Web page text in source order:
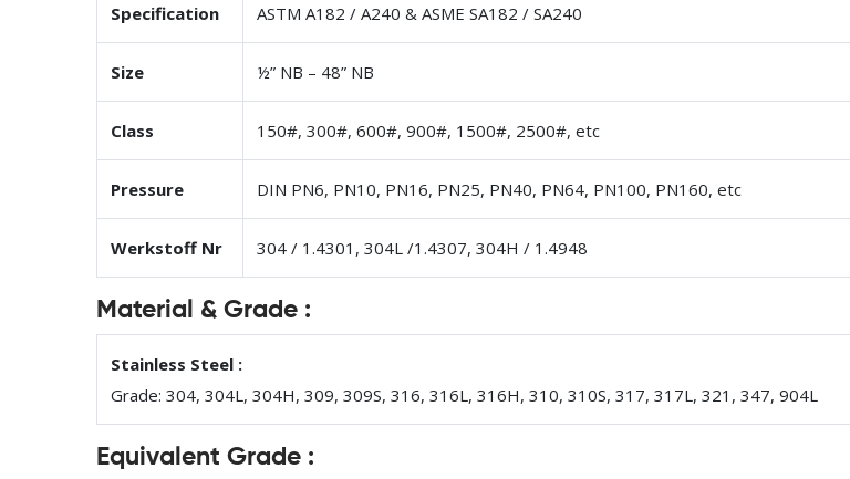
Specification ASTM A182 / A240 & ASME SA182 / SA240
Size ½” NB – 48” NB
Class 150#, 300#, 600#, 900#, 1500#, 2500#, etc
Pressure DIN PN6, PN10, PN16, PN25, PN40, PN64, PN100, PN160, etc
Werkstoff Nr 304 / 1.4301, 304L /1.4307, 304H / 1.4948
Material & Grade :
Stainless Steel :
Grade: 304, 304L, 304H, 309, 309S, 316, 316L, 316H, 310, 310S, 317, 317L, 321, 347, 904L
Equivalent Grade :